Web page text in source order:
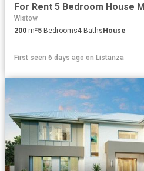
Wistow
200 m²5 Bedrooms4 BathsHouse
First seen 6 days ago on Listanza